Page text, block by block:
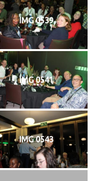
IMG 0539
IMG 0541
IMG 0543